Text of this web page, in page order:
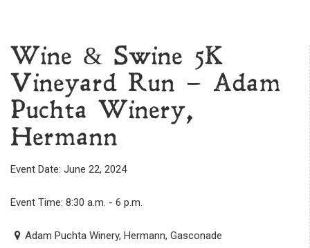
Wine & Swine 5K
Vineyard Run – Adam
Puchta Winery,
Hermann
Event Date: June 22, 2024
Event Time: 8:30 a.m. - 6 p.m.
Adam Puchta Winery, Hermann, Gasconade